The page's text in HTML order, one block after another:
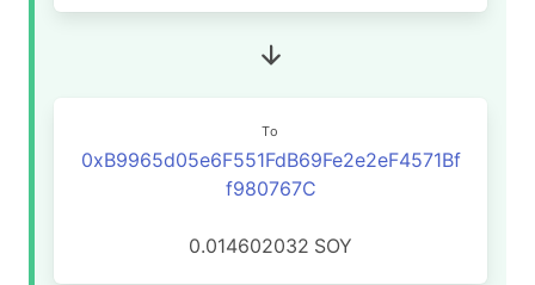
To
0xB9965d05e6F551FdB69Fe2e2eF4571Bf
f980767C
0.014602032 SOY